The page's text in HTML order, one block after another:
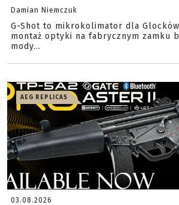
Damian Niemczuk
G-Shot to mikrokolimator dla
montaż optyki na fabrycznym zamku
mody...
AEG REPLICAS
03.08.2026